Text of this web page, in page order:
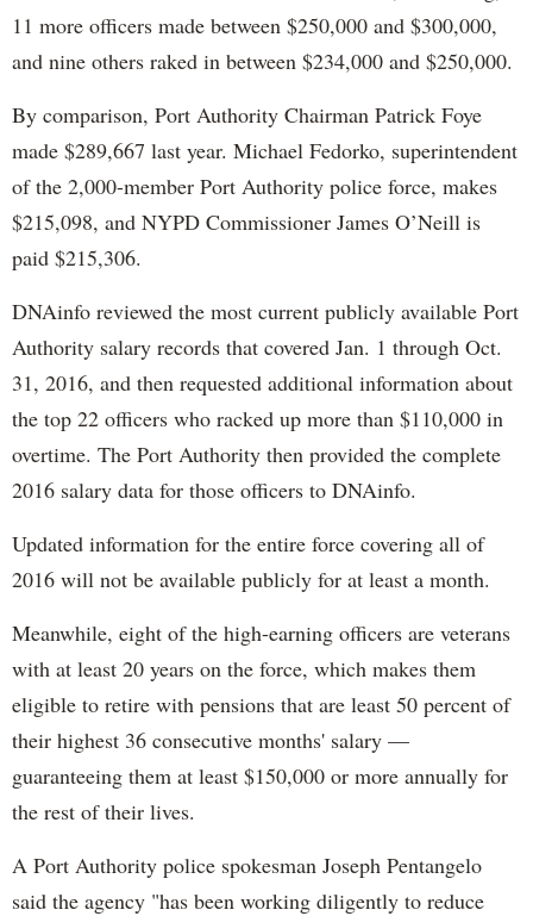
11 more officers made between $250,000 and $300,000,
and nine others raked in between $234,000 and $250,000.
By comparison, Port Authority Chairman Patrick Foye
made $289,667 last year. Michael Fedorko, superintendent
of the 2,000-member Port Authority police force, makes
$215,098, and NYPD Commissioner James O’Neill is
paid $215,306.
DNAinfo reviewed the most current publicly available Port
Authority salary records that covered Jan. 1 through Oct.
31, 2016, and then requested additional information about
the top 22 officers who racked up more than $110,000 in
overtime. The Port Authority then provided the complete
2016 salary data for those officers to DNAinfo.
Updated information for the entire force covering all of
2016 will not be available publicly for at least a month.
Meanwhile, eight of the high-earning officers are veterans
with at least 20 years on the force, which makes them
eligible to retire with pensions that are least 50 percent of
their highest 36 consecutive months' salary —
guaranteeing them at least $150,000 or more annually for
the rest of their lives.
A Port Authority police spokesman Joseph Pentangelo
said the agency "has been working diligently to reduce